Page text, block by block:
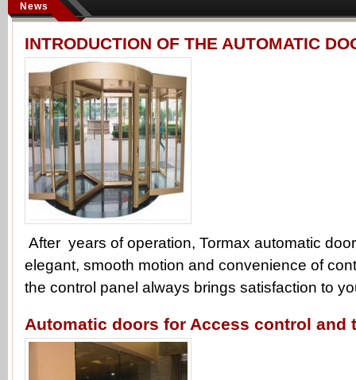
News
INTRODUCTION OF THE AUTOMATIC
After years of operation, Tormax automatic
elegant, smooth motion and convenience of
the control panel always brings satisfaction to
Automatic doors for Access control and